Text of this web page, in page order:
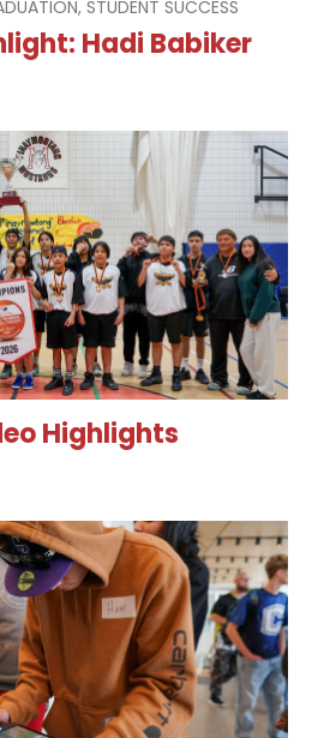
STUDENT SUCCESS
Hadi Babiker
Highlights